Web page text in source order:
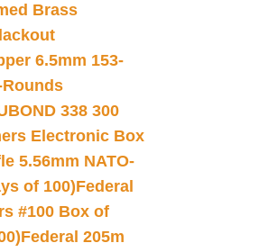
Brass
6.5mm 153-
338 300
Electronic Box
5.56mm NATO-
of 100)Federal
#100 Box of
Federal 205m